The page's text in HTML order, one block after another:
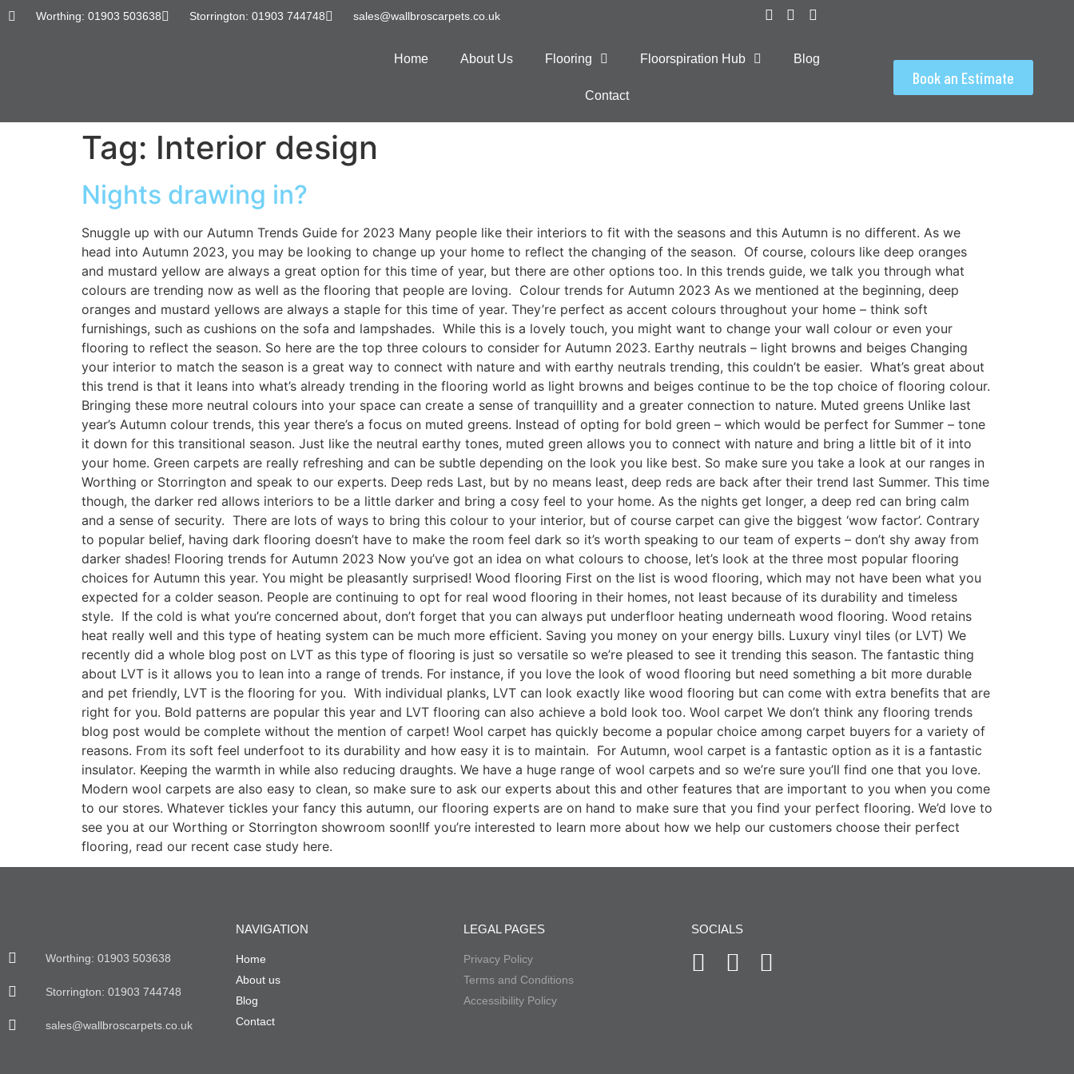
contentWorthing: 01903 503638 Storrington: 01903 744748 sales@wallbroscarpets.co.uk
Home About Us Flooring Floorspiration Hub Blog
Contact
Book an Estimate
Tag: Interior design
Nights drawing in?
Snuggle up with our Autumn Trends Guide for 2023 Many people like their interiors to fit with the seasons and this Autumn is no different. As we
head into Autumn 2023, you may be looking to change up your home to reflect the changing of the season. Of course, colours like deep oranges
and mustard yellow are always a great option for this time of year, but there are other options too. In this trends guide, we talk you through what
colours are trending now as well as the flooring that people are loving. Colour trends for Autumn 2023 As we mentioned at the beginning, deep
oranges and mustard yellows are always a staple for this time of year. They’re perfect as accent colours throughout your home – think soft
furnishings, such as cushions on the sofa and lampshades. While this is a lovely touch, you might want to change your wall colour or even your
flooring to reflect the season. So here are the top three colours to consider for Autumn 2023. Earthy neutrals – light browns and beiges Changing
your interior to match the season is a great way to connect with nature and with earthy neutrals trending, this couldn’t be easier. What’s great about
this trend is that it leans into what’s already trending in the flooring world as light browns and beiges continue to be the top choice of flooring colour.
Bringing these more neutral colours into your space can create a sense of tranquillity and a greater connection to nature. Muted greens Unlike last
year’s Autumn colour trends, this year there’s a focus on muted greens. Instead of opting for bold green – which would be perfect for Summer – tone
it down for this transitional season. Just like the neutral earthy tones, muted green allows you to connect with nature and bring a little bit of it into
your home. Green carpets are really refreshing and can be subtle depending on the look you like best. So make sure you take a look at our ranges in
Worthing or Storrington and speak to our experts. Deep reds Last, but by no means least, deep reds are back after their trend last Summer. This time
though, the darker red allows interiors to be a little darker and bring a cosy feel to your home. As the nights get longer, a deep red can bring calm
and a sense of security. There are lots of ways to bring this colour to your interior, but of course carpet can give the biggest ‘wow factor’. Contrary
to popular belief, having dark flooring doesn’t have to make the room feel dark so it’s worth speaking to our team of experts – don’t shy away from
darker shades! Flooring trends for Autumn 2023 Now you’ve got an idea on what colours to choose, let’s look at the three most popular flooring
choices for Autumn this year. You might be pleasantly surprised! Wood flooring First on the list is wood flooring, which may not have been what you
expected for a colder season. People are continuing to opt for real wood flooring in their homes, not least because of its durability and timeless
style. If the cold is what you’re concerned about, don’t forget that you can always put underfloor heating underneath wood flooring. Wood retains
heat really well and this type of heating system can be much more efficient. Saving you money on your energy bills. Luxury vinyl tiles (or LVT) We
recently did a whole blog post on LVT as this type of flooring is just so versatile so we’re pleased to see it trending this season. The fantastic thing
about LVT is it allows you to lean into a range of trends. For instance, if you love the look of wood flooring but need something a bit more durable
and pet friendly, LVT is the flooring for you. With individual planks, LVT can look exactly like wood flooring but can come with extra benefits that are
right for you. Bold patterns are popular this year and LVT flooring can also achieve a bold look too. Wool carpet We don’t think any flooring trends
blog post would be complete without the mention of carpet! Wool carpet has quickly become a popular choice among carpet buyers for a variety of
reasons. From its soft feel underfoot to its durability and how easy it is to maintain. For Autumn, wool carpet is a fantastic option as it is a fantastic
insulator. Keeping the warmth in while also reducing draughts. We have a huge range of wool carpets and so we’re sure you’ll find one that you love.
Modern wool carpets are also easy to clean, so make sure to ask our experts about this and other features that are important to you when you come
to our stores. Whatever tickles your fancy this autumn, our flooring experts are on hand to make sure that you find your perfect flooring. We’d love to
see you at our Worthing or Storrington showroom soon!If you’re interested to learn more about how we help our customers choose their perfect
flooring, read our recent case study here.
Worthing: 01903 503638
Storrington: 01903 744748
sales@wallbroscarpets.co.uk
NAVIGATION
Home
About us
Blog
Contact
LEGAL PAGES
Privacy Policy
Terms and Conditions
Accessibility Policy
SOCIALS